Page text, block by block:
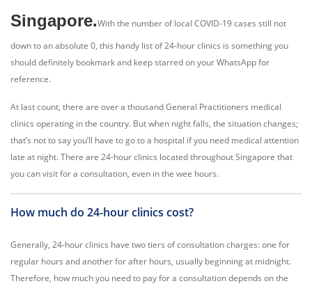
Singapore.With the number of local COVID-19 cases still not
down to an absolute 0, this handy list of 24-hour clinics is something you
should definitely bookmark and keep starred on your WhatsApp for
reference.
At last count, there are over a thousand General Practitioners medical
clinics operating in the country. But when night falls, the situation changes;
that’s not to say you’ll have to go to a hospital if you need medical attention
late at night. There are 24-hour clinics located throughout Singapore that
you can visit for a consultation, even in the wee hours.
How much do 24-hour clinics cost?
Generally, 24-hour clinics have two tiers of consultation charges: one for
regular hours and another for after hours, usually beginning at midnight.
Therefore, how much you need to pay for a consultation depends on the